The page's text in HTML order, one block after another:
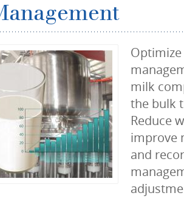
milk
the bulk
Reduce
improve
and